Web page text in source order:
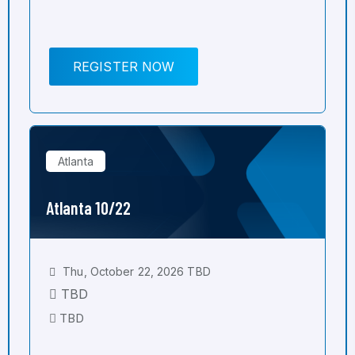
REGISTER NOW
Atlanta
Atlanta 10/22
Thu, October 22, 2026 TBD
TBD
TBD